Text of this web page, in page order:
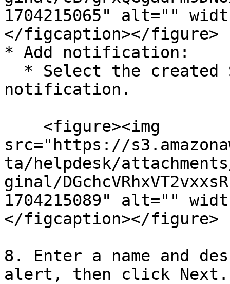
1704215065" alt=""
</figcaption></figure>
* Add notification:
notification.
src="https://
ta/helpdesk/
ginal/
1704215089" alt=""
</figcaption></figure>
8. Enter a name and
alert, then click Next.